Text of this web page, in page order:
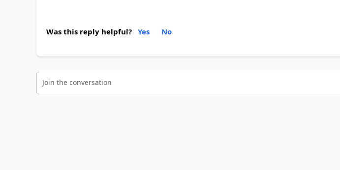
Was this reply helpful? Yes No
Join the conversation